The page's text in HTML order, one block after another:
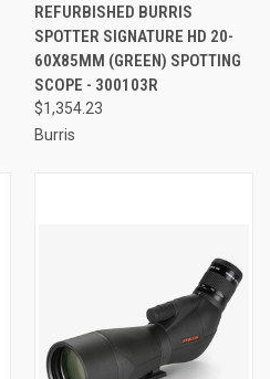
REFURBISHED BURRIS
SPOTTER SIGNATURE HD 20-
60X85MM (GREEN) SPOTTING
SCOPE - 300103R
$1,354.23
Burris